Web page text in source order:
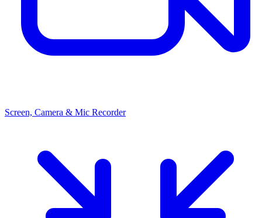
Screen, Camera & Mic Recorder